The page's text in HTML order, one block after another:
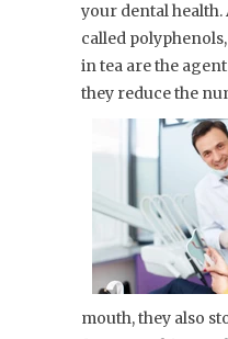
your dental health.
called
in tea are the
they reduce the
mouth, they also